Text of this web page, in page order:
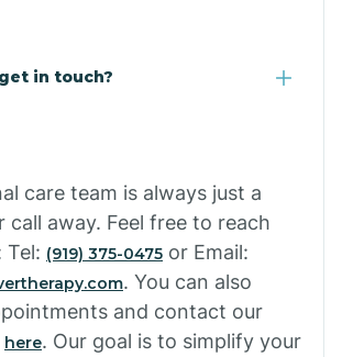
in touch?
care team is always just a
call away. Feel free to reach
Tel: (919) 375-0475 or Email:
. You can also
and contact our
here. Our goal is to simplify your